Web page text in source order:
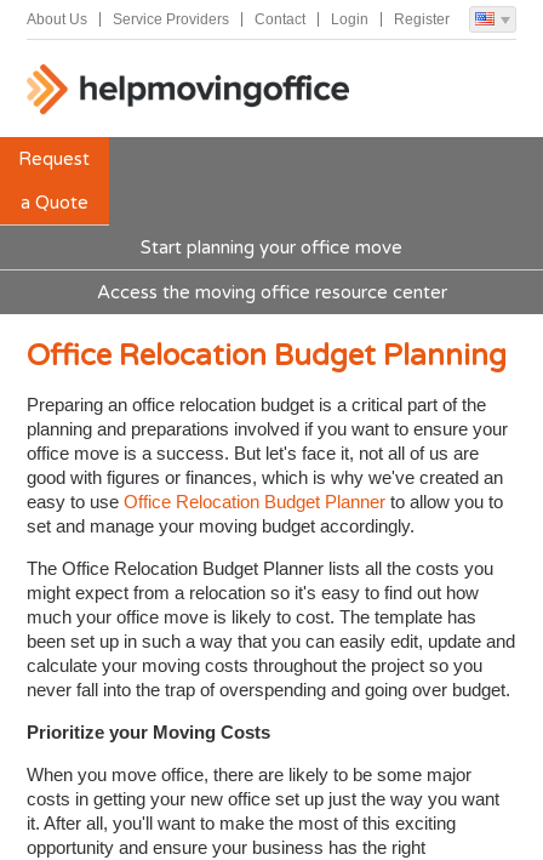
About Us Service Providers Contact Login Register
Request
a Quote
Start planning your office move
Access the moving office resource center
Office Relocation Budget Planning
Preparing an office relocation budget is a critical part of the
planning and preparations involved if you want to ensure your
office move is a success. But let's face it, not all of us are
good with figures or finances, which is why we've created an
easy to useOffice Relocation Budget Planner to allow you to
set and manage your moving budget accordingly.
The Office Relocation Budget Planner lists all the costs you
might expect from a relocation so it's easy to find out how
much your office move is likely to cost. The template has
been set up in such a way that you can easily edit, update and
calculate your moving costs throughout the project so you
never fall into the trap of overspending and going over budget.
Prioritize your Moving Costs
When you move office, there are likely to be some major
costs in getting your new office set up just the way you want
it. After all, you'll want to make the most of this exciting
opportunity and ensure your business has the right